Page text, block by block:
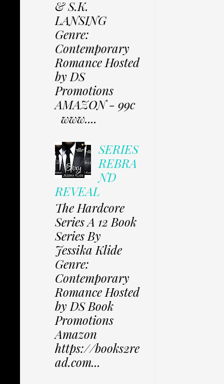
& S.K.
LANSING
Genre:
Contemporary
Romance Hosted
by DS
Promotions
AMAZON - 99c
www....
SERIES
REBRA
ND
REVEAL
The Hardcore
Series A 12 Book
Series By
Jessika Klide
Genre:
Contemporary
Romance Hosted
by DS Book
Promotions
Amazon
https://books2re
ad.com...